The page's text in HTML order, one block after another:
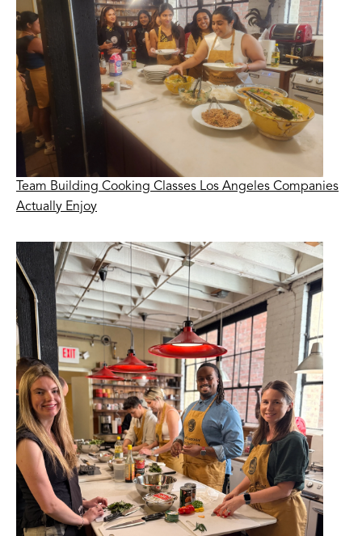
Team Building Cooking Classes Los Angeles Companies
Actually Enjoy